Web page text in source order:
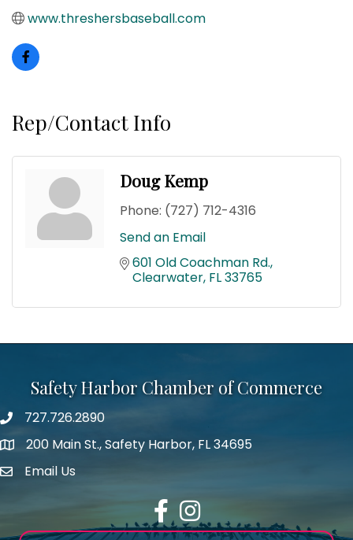
www.threshersbaseball.com
Rep/Contact Info
Doug Kemp
Phone: (727) 712-4316
Send an Email
601 Old Coachman Rd.
Clearwater FL33765
Safety Harbor Chamber of Commerce
Phone number
727.726.2890
map icon
200 Main St., Safety Harbor, FL 34695
email address
Email Us
FacebookInstagram